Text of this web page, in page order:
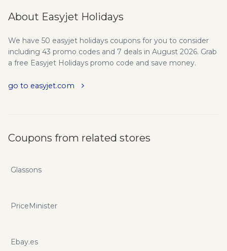
About Easyjet Holidays
We have 50 easyjet holidays coupons for you to consider
including 43 promo codes and 7 deals in August 2026. Grab
a free Easyjet Holidays promo code and save money.
go to easyjet.com
Coupons from related stores
Glassons
PriceMinister
Ebay.es